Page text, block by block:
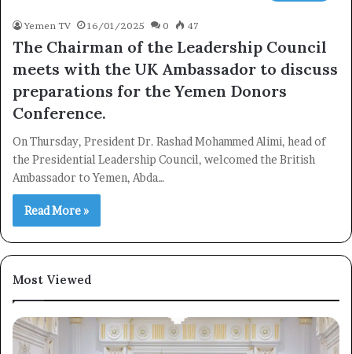
Yemen TV 16/01/2025 0 47
The Chairman of the Leadership Council
meets with the UK Ambassador to discuss
preparations for the Yemen Donors
Conference.
On Thursday, President Dr. Rashad Mohammed Alimi, head of
the Presidential Leadership Council, welcomed the British
Ambassador to Yemen, Abda…
Read More »
Most Viewed
Subscribe